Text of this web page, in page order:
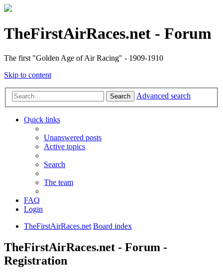
TheFirstAirRaces.net - Forum
The first "Golden Age of Air Racing" - 1909-1910
Skip to content
Search Advanced search
Quick links
Unanswered posts
Active topics
Search
The team
FAQ
Login
TheFirstAirRaces.net Board index
TheFirstAirRaces.net - Forum -
Registration